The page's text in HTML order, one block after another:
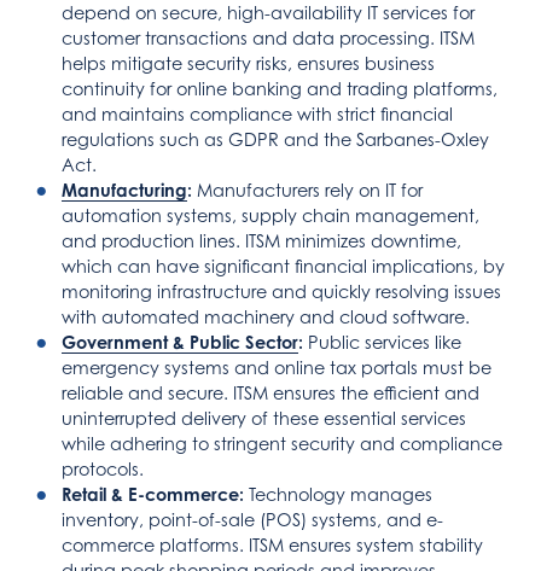
depend on secure, high-availability IT services for
customer transactions and data processing. ITSM
helps mitigate security risks, ensures business
continuity for online banking and trading platforms,
and maintains compliance with strict financial
regulations such as GDPR and the Sarbanes-Oxley
Act.
Manufacturing: Manufacturers rely on IT for
automation systems, supply chain management,
and production lines. ITSM minimizes downtime,
which can have significant financial implications, by
monitoring infrastructure and quickly resolving issues
with automated machinery and cloud software.
Government & Public Sector: Public services like
emergency systems and online tax portals must be
reliable and secure. ITSM ensures the efficient and
uninterrupted delivery of these essential services
while adhering to stringent security and compliance
protocols.
Retail & E-commerce: Technology manages
inventory, point-of-sale (POS) systems, and e-
commerce platforms. ITSM ensures system stability